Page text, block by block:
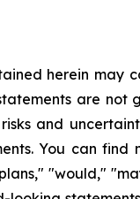
herein may
are not
risks and
You can find
"would,"